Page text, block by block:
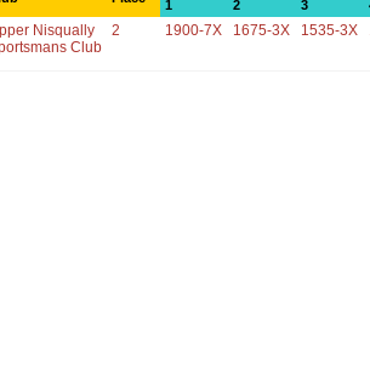
1
2
3
Nisqually
Club
2 1900-7X 1675-3X 1535-3X